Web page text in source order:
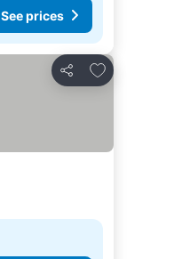
See prices
Share
Add to favorites